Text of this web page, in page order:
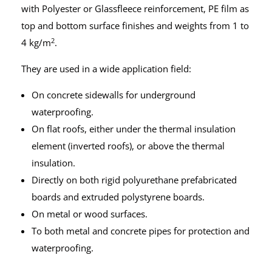
with Polyester or Glassfleece reinforcement, PE film as
top and bottom surface finishes and weights from 1 to
4 kg/m2.
They are used in a wide application field:
On concrete sidewalls for underground
waterproofing.
On flat roofs, either under the thermal insulation
element (inverted roofs), or above the thermal
insulation.
Directly on both rigid polyurethane prefabricated
boards and extruded polystyrene boards.
On metal or wood surfaces.
To both metal and concrete pipes for protection and
waterproofing.